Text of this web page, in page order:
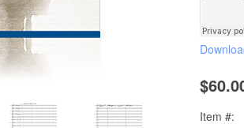
Item #: